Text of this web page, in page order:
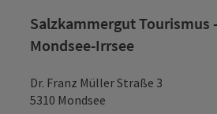
Salzkammergut Tourismus
Mondsee-Irrsee
Dr. Franz Müller Straße 3
5310 Mondsee